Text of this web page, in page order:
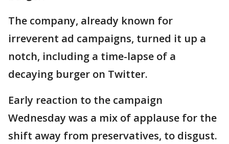
The company, already known for
irreverent ad campaigns, turned it up a
notch, including a time-lapse of a
decaying burger on Twitter.
Early reaction to the campaign
Wednesday was a mix of applause for the
shift away from preservatives, to disgust.